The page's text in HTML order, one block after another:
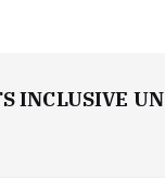
INCLUSIVE UN